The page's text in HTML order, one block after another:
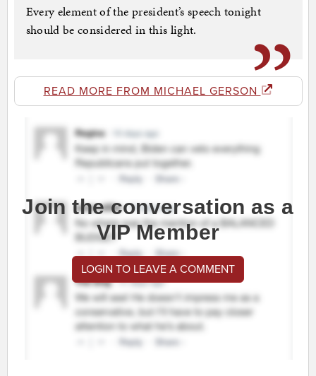
Every element of the president’s speech tonight
should be considered in this light.
READ MORE FROM MICHAEL GERSON
Join the conversation as a
VIP Member
LOGIN TO LEAVE A COMMENT